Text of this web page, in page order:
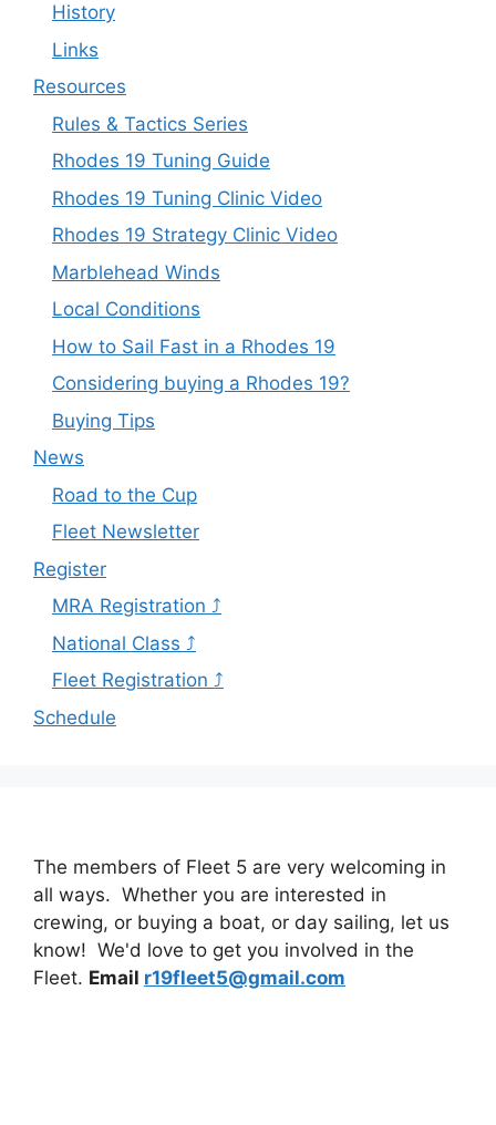
History
Links
Resources
Rules & Tactics Series
Rhodes 19 Tuning Guide
Rhodes 19 Tuning Clinic Video
Rhodes 19 Strategy Clinic Video
Marblehead Winds
Local Conditions
How to Sail Fast in a Rhodes 19
Considering buying a Rhodes 19?
Buying Tips
News
Road to the Cup
Fleet Newsletter
Register
MRA Registration ⤴
National Class ⤴
Fleet Registration ⤴
Schedule
The members of Fleet 5 are very welcoming in
all ways. Whether you are interested in
crewing, or buying a boat, or day sailing, let us
know! We'd love to get you involved in the
Fleet. Email r19fleet5@gmail.com